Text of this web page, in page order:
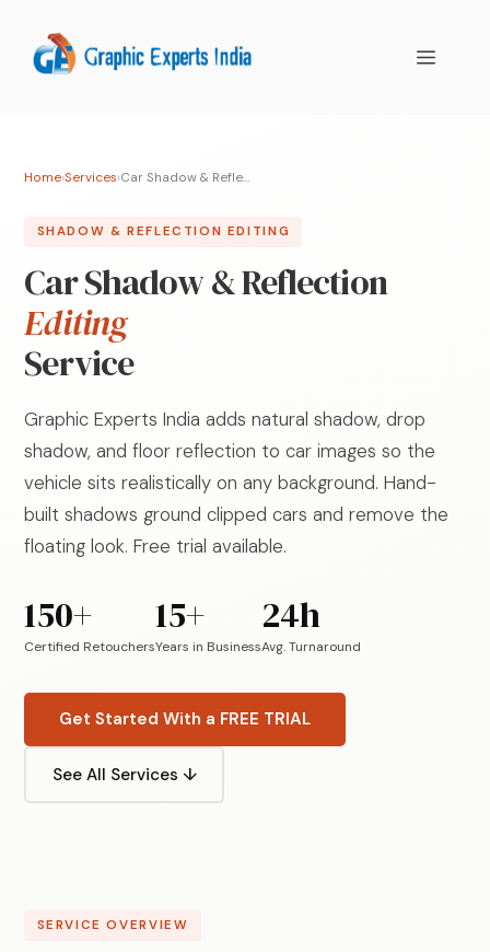
content
MENU
Home›Services› Car Shadow & Reflection Editing
SHADOW & REFLECTION EDITING
Car Shadow & Reflection
Editing
Service
Graphic Experts India adds natural shadow, drop
shadow, and floor reflection to car images so the
vehicle sits realistically on any background. Hand-
built shadows ground clipped cars and remove the
floating look. Free trial available.
150+
Certified Retouchers
15+
Years in Business
24h
Avg. Turnaround
Get Started With a FREE TRIAL
See All Services ↓
SERVICE OVERVIEW